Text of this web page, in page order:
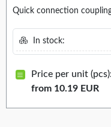
Quick connection
In stock:
Price per unit (pcs):
from 10.19 EUR